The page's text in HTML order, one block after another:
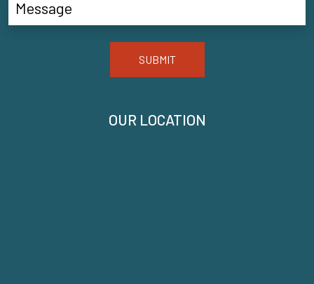
OUR LOCATION
SUBMIT